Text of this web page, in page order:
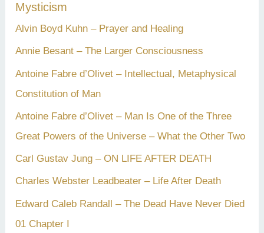
Mysticism
Alvin Boyd Kuhn – Prayer and Healing
Annie Besant – The Larger Consciousness
Antoine Fabre d’Olivet – Intellectual, Metaphysical
Constitution of Man
Antoine Fabre d’Olivet – Man Is One of the Three
Great Powers of the Universe – What the Other Two
Carl Gustav Jung – ON LIFE AFTER DEATH
Charles Webster Leadbeater – Life After Death
Edward Caleb Randall – The Dead Have Never Died
01 Chapter I